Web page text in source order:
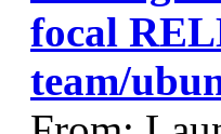
focal
team/